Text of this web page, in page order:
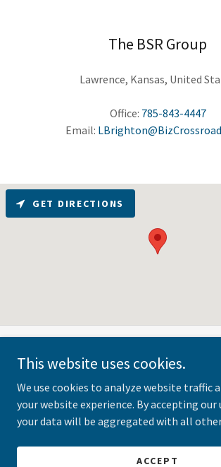
The BSR Group
Lawrence, Kansas, United
Office: 785-843-4447
Email:
GET DIRECTIONS
Copyright © 2025 The BSR Group - All Rights
Policyor contact us at
This website uses cookies.
We use cookies to analyze website traffic
your website experience. By accepting our
your data will be aggregated with all
ACCEPT